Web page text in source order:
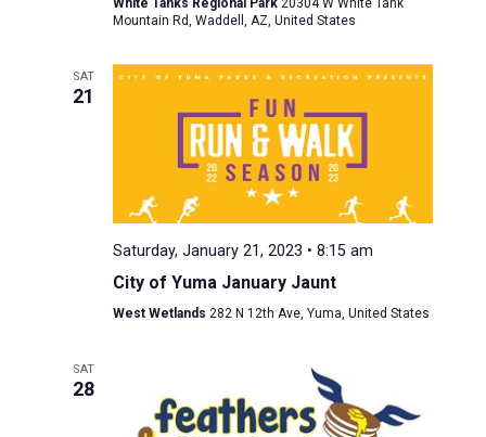
Mountain Rd, Waddell, AZ, United States
SAT
21
Saturday, January 21, 2023 • 8:15 am
City of Yuma January Jaunt
West Wetlands 282 N 12th Ave, Yuma, United States
SAT
28